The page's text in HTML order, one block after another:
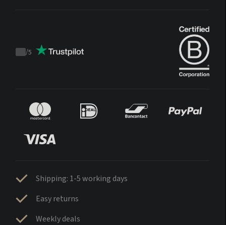
Trustpilot
/5
Shipping: 1-5 working days
Easy returns
Weekly deals